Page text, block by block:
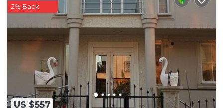
US $557
2% Back